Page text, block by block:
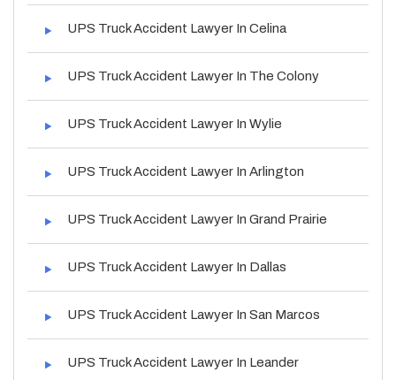
UPS Truck Accident Lawyer In Celina
UPS Truck Accident Lawyer In The Colony
UPS Truck Accident Lawyer In Wylie
UPS Truck Accident Lawyer In Arlington
UPS Truck Accident Lawyer In Grand Prairie
UPS Truck Accident Lawyer In Dallas
UPS Truck Accident Lawyer In San Marcos
UPS Truck Accident Lawyer In Leander